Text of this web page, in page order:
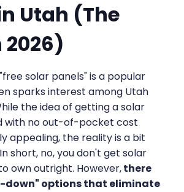
Utah (The
solar panels" is a popular
sparks interest among Utah
the idea of getting a solar
with no out-of-pocket cost
appealing, the reality is a bit
short, no, you don't get solar
own outright. However,there
down" options that eliminate